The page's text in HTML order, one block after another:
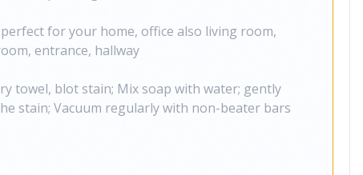
for your home, office also living room,
entrance, hallway
towel, blot stain; Mix soap with water; gently
stain; Vacuum regularly with non-beater bars